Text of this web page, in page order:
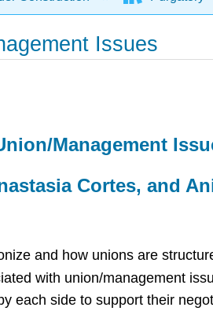
Issues
Management
Cortes, and
and how unions are
with union/management
each side to support their